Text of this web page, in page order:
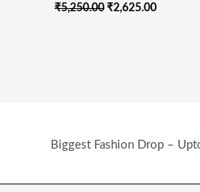
₹5,250.00 ₹2,625.00
Biggest Fashion Drop –